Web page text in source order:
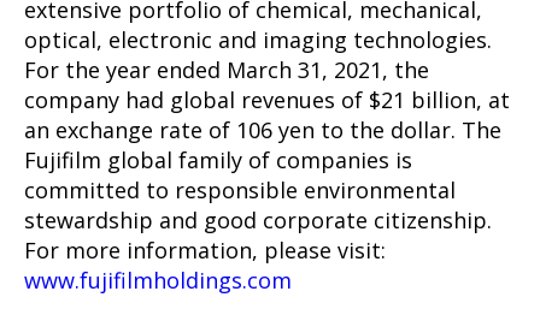
extensive portfolio of chemical, mechanical,
optical, electronic and imaging technologies.
For the year ended March 31, 2021, the
company had global revenues of $21 billion, at
an exchange rate of 106 yen to the dollar. The
Fujifilm global family of companies is
committed to responsible environmental
stewardship and good corporate citizenship.
For more information, please visit:
www.fujifilmholdings.com